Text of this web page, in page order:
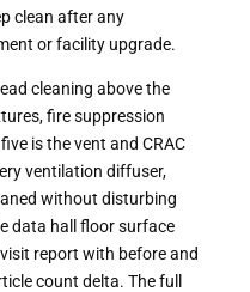
clean after any
or facility upgrade.
cleaning above the
fire suppression
is the vent and CRAC
ventilation diffuser,
without disturbing
data hall floor surface
report with before and
count delta. The full